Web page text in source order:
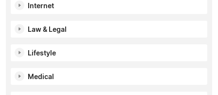
Internet
Law & Legal
Lifestyle
Medical